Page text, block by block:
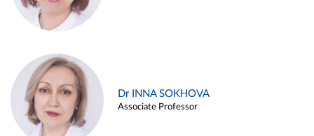
Dr INNA SOKHOVA
Associate Professor